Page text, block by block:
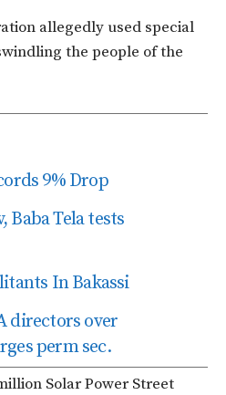
allegedly used special
the people of the
9% Drop
Baba Tela tests
In Bakassi
directors over
perm sec.
Solar Power Street